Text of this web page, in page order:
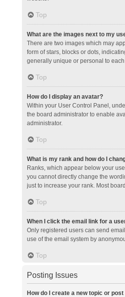
Top
What are the images next to my
There are two images which may
form of stars, blocks or dots,
generally unique or personal to each
Top
How do I display an avatar?
Within your User Control Panel,
the board administrator to enable
administrator.
Top
What is my rank and how do I
Ranks, which appear below your
you cannot directly change the
just to increase your rank. Most
Top
When I click the email link for a
Only registered users can send
use of the email system by
Top
Posting Issues
How do I create a new topic or